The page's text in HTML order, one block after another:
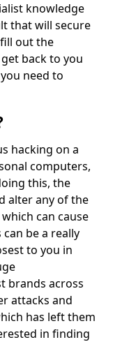
knowledge
that will secure
out the
back to you
need to
hacking on a
computers,
this, the
alter any of the
can cause
be a really
to you in
brands across
attacks and
has left them
in finding